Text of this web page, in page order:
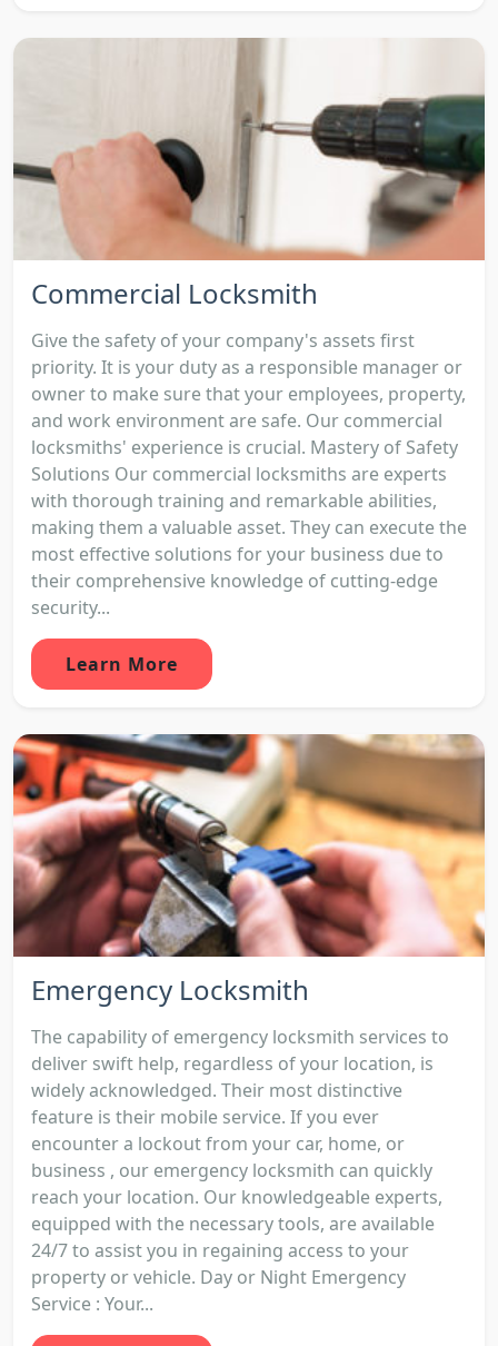
Commercial Locksmith
Give the safety of your company's assets first
priority. It is your duty as a responsible manager or
owner to make sure that your employees, property,
and work environment are safe. Our commercial
locksmiths' experience is crucial. Mastery of Safety
Solutions Our commercial locksmiths are experts
with thorough training and remarkable abilities,
making them a valuable asset. They can execute the
most effective solutions for your business due to
their comprehensive knowledge of cutting-edge
security...
Learn More
Emergency Locksmith
The capability of emergency locksmith services to
deliver swift help, regardless of your location, is
widely acknowledged. Their most distinctive
feature is their mobile service. If you ever
encounter a lockout from your car, home, or
business , our emergency locksmith can quickly
reach your location. Our knowledgeable experts,
equipped with the necessary tools, are available
24/7 to assist you in regaining access to your
property or vehicle. Day or Night Emergency
Service : Your...